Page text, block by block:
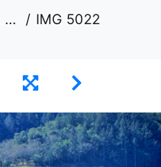
IMG 5022